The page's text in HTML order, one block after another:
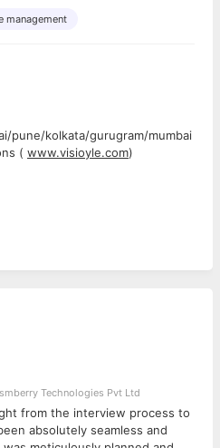
management
pune/kolkata/gurugram/mumbai
( www.visioyle.com)
HCM Payroll processes based
Technologies Pvt Ltd
from the interview process to
absolutely seamless and